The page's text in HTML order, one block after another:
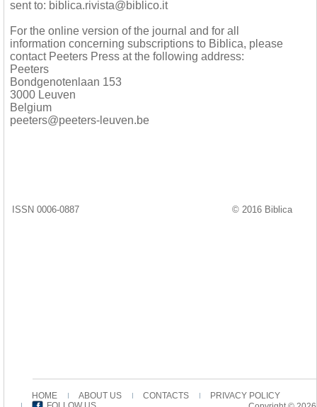
sent to: biblica.rivista@biblico.it
For the online version of the journal and for all
information concerning subscriptions to Biblica, please
contact Peeters Press at the following address:
Peeters
Bondgenotenlaan 153
3000 Leuven
Belgium
peeters@peeters-leuven.be
ISSN 0006-0887 © 2016 Biblica
HOME ABOUT US CONTACTS
PRIVACY POLICY